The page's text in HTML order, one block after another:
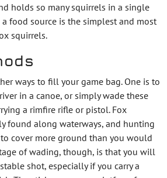
holds so many squirrels in a single
food source is the simplest and most
squirrels.
ways to fill your game bag. One is to
in a canoe, or simply wade these
a rimfire rifle or pistol. Fox
found along waterways, and hunting
cover more ground than you would
of wading, though, is that you will
shot, especially if you carry a